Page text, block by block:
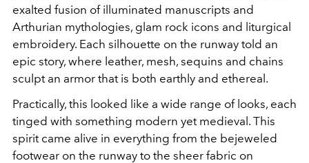
exalted fusion of illuminated manuscripts and
Arthurian mythologies, glam rock icons and liturgical
embroidery. Each silhouette on the runway told an
epic story, where leather, mesh, sequins and chains
sculpt an armor that is both earthly and ethereal.
Practically, this looked like a wide range of looks, each
tinged with something modern yet medieval. This
spirit came alive in everything from the bejeweled
footwear on the runway to the sheer fabric on